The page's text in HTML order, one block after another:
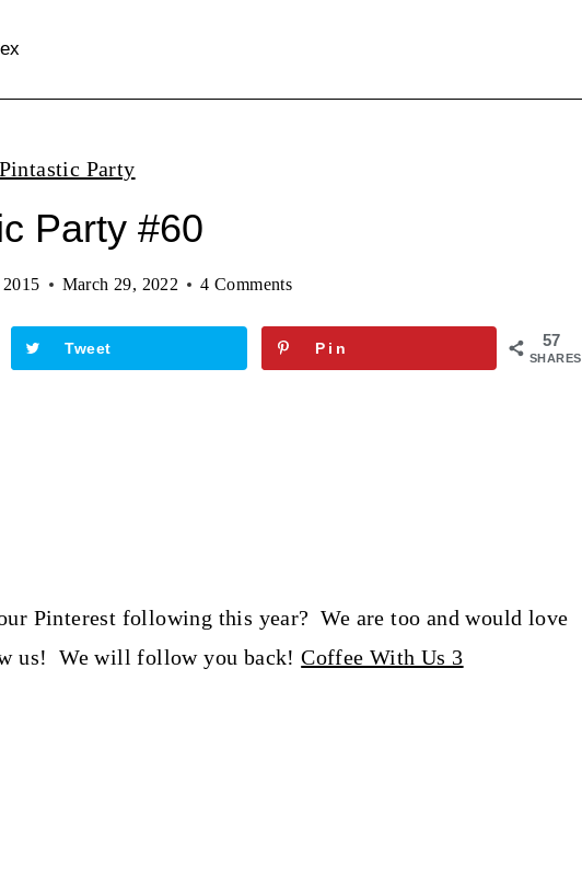
Party
Party #60
March 29, 2022 4 Comments
57
SHARES
Tweet Pin
Pinterest following this year? We are too and would love
us! We will follow you back!Coffee With Us 3